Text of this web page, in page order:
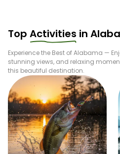
Top Activities in
Experience the Best ofAlabama —
stunning views, and relaxing
this beautiful destination.